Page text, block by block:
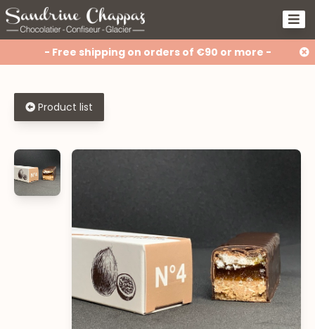
- Free shipping on orders of €90 or more -
Product list